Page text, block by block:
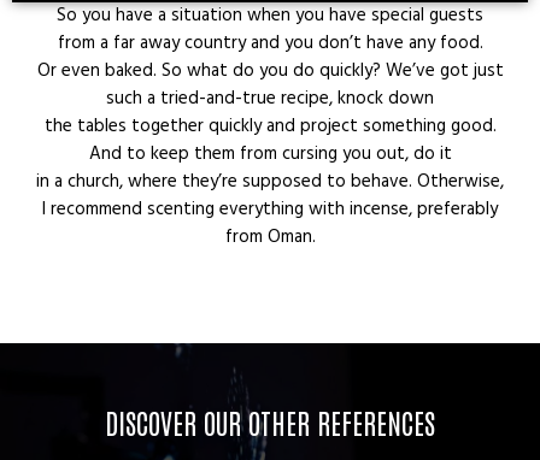
So you have a situation when you have special guests
from a far away country and you don’t have any food.
Or even baked. So what do you do quickly? We’ve got just
such a tried-and-true recipe, knock down
the tables together quickly and project something good.
And to keep them from cursing you out, do it
in a church, where they’re supposed to behave. Otherwise,
I recommend scenting everything with incense, preferably
from Oman.
DISCOVER OUR OTHER REFERENCES